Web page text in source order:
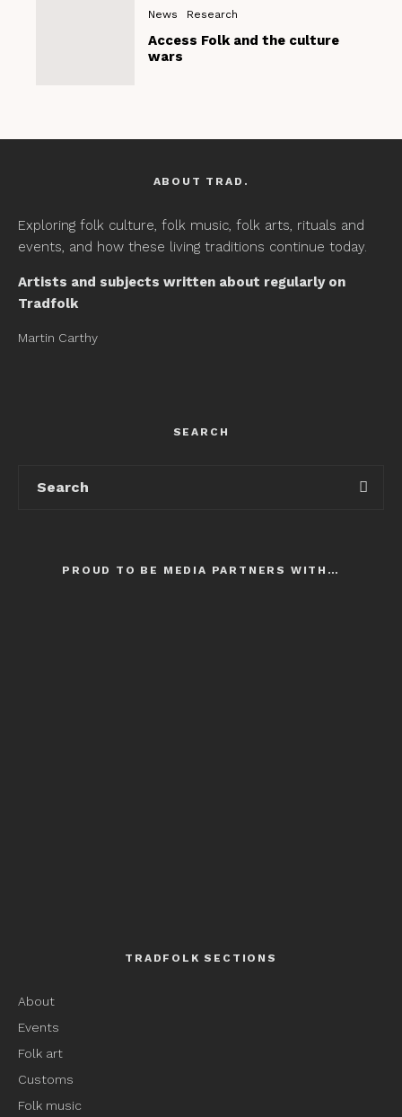
News Research
Access Folk and the culture
wars
ABOUT TRAD.
Exploring folk culture, folk music, folk arts, rituals and
events, and how these living traditions continue today.
Artists and subjects written about regularly on
Tradfolk
Martin Carthy
SEARCH
PROUD TO BE MEDIA PARTNERS WITH…
TRADFOLK SECTIONS
About
Events
Folk art
Customs
Folk music